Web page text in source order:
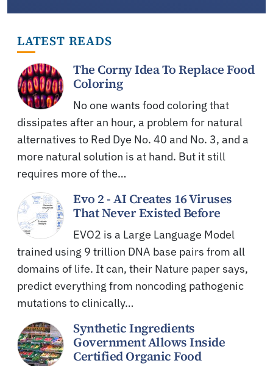
LATEST READS
The Corny Idea To Replace Food
Coloring
No one wants food coloring that
dissipates after an hour, a problem for natural
alternatives to Red Dye No. 40 and No. 3, and a
more natural solution is at hand. But it still
requires more of the…
Evo 2 - AI Creates 16 Viruses
That Never Existed Before
EVO2 is a Large Language Model
trained using 9 trillion DNA base pairs from all
domains of life. It can, their Nature paper says,
predict everything from noncoding pathogenic
mutations to clinically…
Synthetic Ingredients
Government Allows Inside
Certified Organic Food